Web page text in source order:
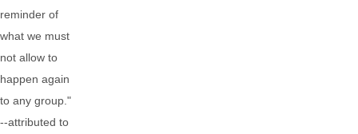
reminder of
what we must
not allow to
happen again
to any group."
--attributed to